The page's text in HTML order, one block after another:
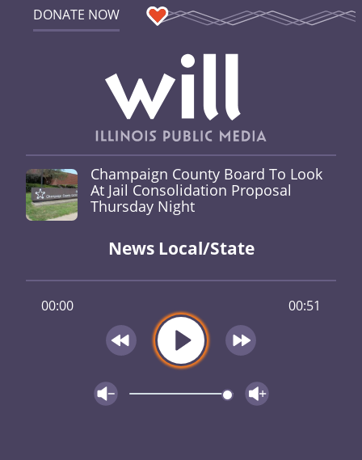
DONATE NOW
Champaign County Board To Look
At Jail Consolidation Proposal
Thursday Night
News Local/State
00:00 00:51